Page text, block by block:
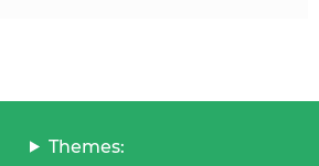
Themes: